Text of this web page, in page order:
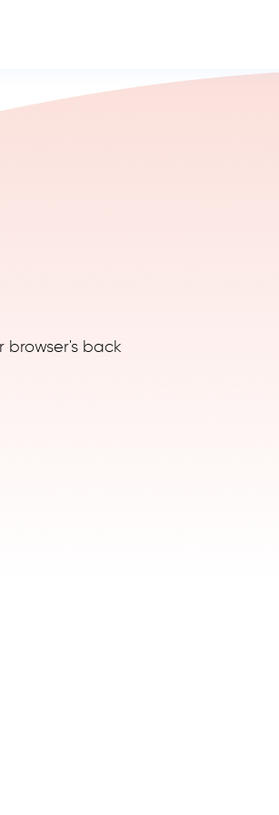
browser's back